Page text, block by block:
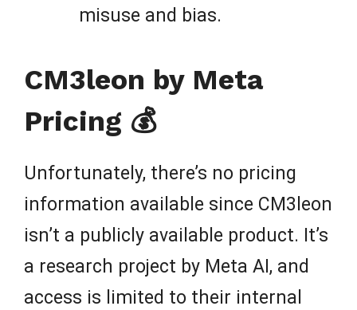
misuse and bias.
CM3leon by Meta
Pricing 💰
Unfortunately, there’s no pricing
information available since CM3leon
isn’t a publicly available product. It’s
a research project by Meta AI, and
access is limited to their internal